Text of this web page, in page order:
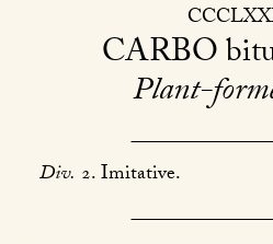
CARBO
Plant-
Div. 2. Imitative.